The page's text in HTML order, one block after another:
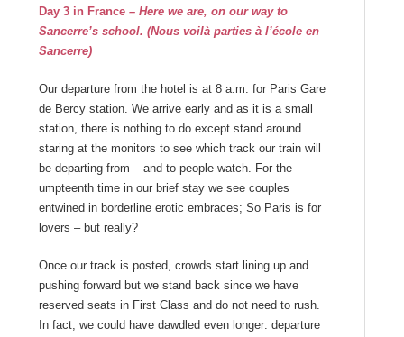
Day 3 in France– Here we are, on our way to
Sancerre’s school. (Nous voilà parties à l’école en
Sancerre)
Our departure from the hotel is at 8 a.m. for Paris Gare
de Bercy station. We arrive early and as it is a small
station, there is nothing to do except stand around
staring at the monitors to see which track our train will
be departing from – and to people watch. For the
umpteenth time in our brief stay we see couples
entwined in borderline erotic embraces; So Paris is for
lovers – but really?
Once our track is posted, crowds start lining up and
pushing forward but we stand back since we have
reserved seats in First Class and do not need to rush.
In fact, we could have dawdled even longer: departure